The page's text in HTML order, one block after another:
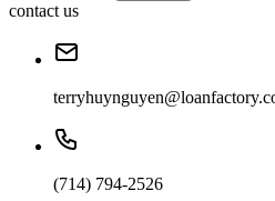
contact us
(714) 794-2526